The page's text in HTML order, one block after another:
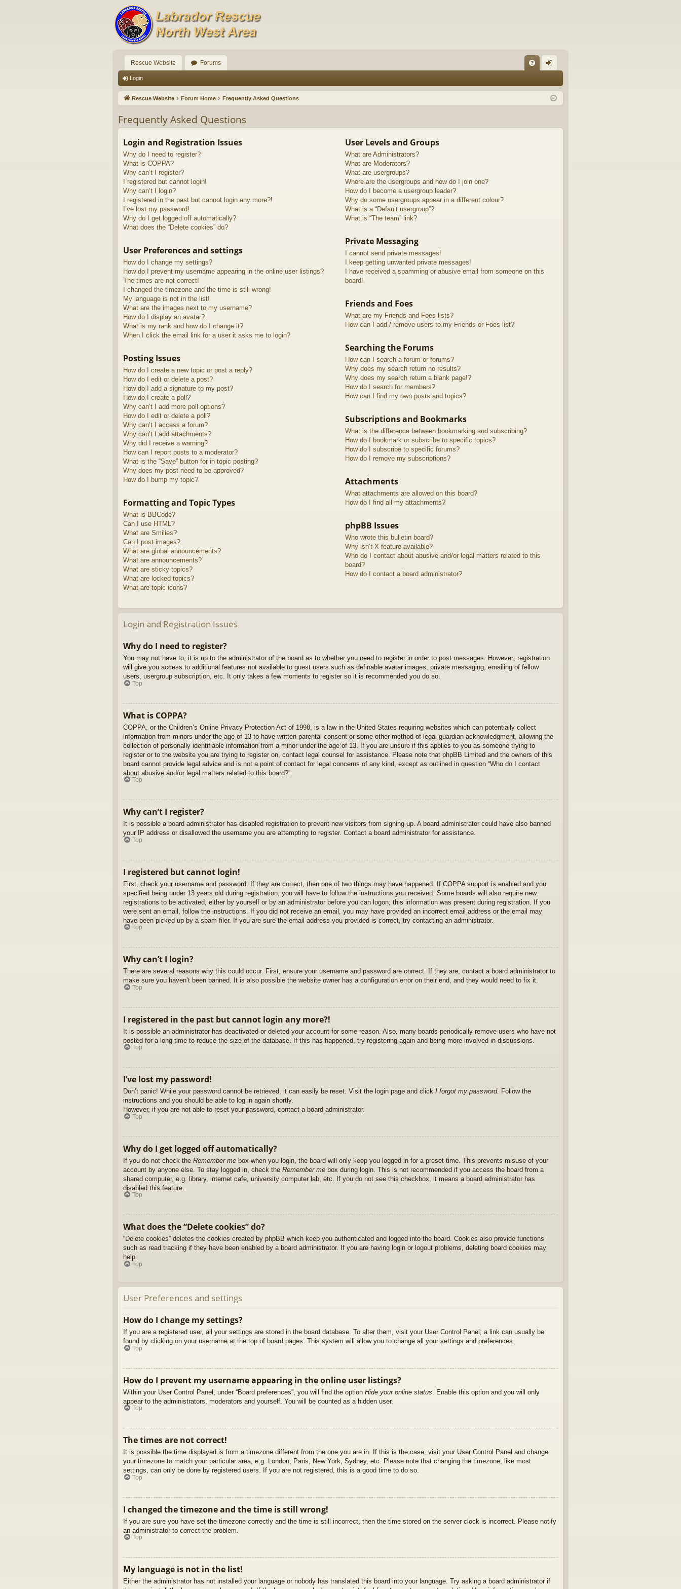
Rescue Website Forums
Q in
Login
Rescue Website Forum Home Frequently Asked Questions
Frequently Asked Questions
Login and Registration Issues
Why do I need to register?
What is COPPA?
Why can’t I register?
I registered but cannot login!
Why can’t I login?
I registered in the past but cannot login any more?!
I’ve lost my password!
Why do I get logged off automatically?
What does the “Delete cookies” do?
User Preferences and settings
How do I change my settings?
How do I prevent my username appearing in the online user listings?
The times are not correct!
I changed the timezone and the time is still wrong!
My language is not in the list!
What are the images next to my username?
How do I display an avatar?
What is my rank and how do I change it?
When I click the email link for a user it asks me to login?
Posting Issues
How do I create a new topic or post a reply?
How do I edit or delete a post?
How do I add a signature to my post?
How do I create a poll?
Why can’t I add more poll options?
How do I edit or delete a poll?
Why can’t I access a forum?
Why can’t I add attachments?
Why did I receive a warning?
How can I report posts to a moderator?
What is the “Save” button for in topic posting?
Why does my post need to be approved?
How do I bump my topic?
Formatting and Topic Types
What is BBCode?
Can I use HTML?
What are Smilies?
Can I post images?
What are global announcements?
What are announcements?
What are sticky topics?
What are locked topics?
What are topic icons?
User Levels and Groups
What are Administrators?
What are Moderators?
What are usergroups?
Where are the usergroups and how do I join one?
How do I become a usergroup leader?
Why do some usergroups appear in a different colour?
What is a “Default usergroup”?
What is “The team” link?
Private Messaging
I cannot send private messages!
I keep getting unwanted private messages!
I have received a spamming or abusive email from someone on this
board!
Friends and Foes
What are my Friends and Foes lists?
How can I add / remove users to my Friends or Foes list?
Searching the Forums
How can I search a forum or forums?
Why does my search return no results?
Why does my search return a blank page!?
How do I search for members?
How can I find my own posts and topics?
Subscriptions and Bookmarks
What is the difference between bookmarking and subscribing?
How do I bookmark or subscribe to specific topics?
How do I subscribe to specific forums?
How do I remove my subscriptions?
Attachments
What attachments are allowed on this board?
How do I find all my attachments?
phpBB Issues
Who wrote this bulletin board?
Why isn’t X feature available?
Who do I contact about abusive and/or legal matters related to this
board?
How do I contact a board administrator?
Login and Registration Issues
Why do I need to register?
You may not have to, it is up to the administrator of the board as to whether you need to register in order to post messages. However; registration
will give you access to additional features not available to guest users such as definable avatar images, private messaging, emailing of fellow
users, usergroup subscription, etc. It only takes a few moments to register so it is recommended you do so.
Top
What is COPPA?
COPPA, or the Children’s Online Privacy Protection Act of 1998, is a law in the United States requiring websites which can potentially collect
information from minors under the age of 13 to have written parental consent or some other method of legal guardian acknowledgment, allowing the
collection of personally identifiable information from a minor under the age of 13. If you are unsure if this applies to you as someone trying to
register or to the website you are trying to register on, contact legal counsel for assistance. Please note that phpBB Limited and the owners of this
board cannot provide legal advice and is not a point of contact for legal concerns of any kind, except as outlined in question “Who do I contact
about abusive and/or legal matters related to this board?”.
Top
Why can’t I register?
It is possible a board administrator has disabled registration to prevent new visitors from signing up. A board administrator could have also banned
your IP address or disallowed the username you are attempting to register. Contact a board administrator for assistance.
Top
I registered but cannot login!
First, check your username and password. If they are correct, then one of two things may have happened. If COPPA support is enabled and you
specified being under 13 years old during registration, you will have to follow the instructions you received. Some boards will also require new
registrations to be activated, either by yourself or by an administrator before you can logon; this information was present during registration. If you
were sent an email, follow the instructions. If you did not receive an email, you may have provided an incorrect email address or the email may
have been picked up by a spam filer. If you are sure the email address you provided is correct, try contacting an administrator.
Top
Why can’t I login?
There are several reasons why this could occur. First, ensure your username and password are correct. If they are, contact a board administrator to
make sure you haven’t been banned. It is also possible the website owner has a configuration error on their end, and they would need to fix it.
Top
I registered in the past but cannot login any more?!
It is possible an administrator has deactivated or deleted your account for some reason. Also, many boards periodically remove users who have not
posted for a long time to reduce the size of the database. If this has happened, try registering again and being more involved in discussions.
Top
I’ve lost my password!
Don’t panic! While your password cannot be retrieved, it can easily be reset. Visit the login page and click I forgot my password. Follow the
instructions and you should be able to log in again shortly.
However, if you are not able to reset your password, contact a board administrator.
Top
Why do I get logged off automatically?
If you do not check the Remember me box when you login, the board will only keep you logged in for a preset time. This prevents misuse of your
account by anyone else. To stay logged in, check the Remember me box during login. This is not recommended if you access the board from a
shared computer, e.g. library, internet cafe, university computer lab, etc. If you do not see this checkbox, it means a board administrator has
disabled this feature.
Top
What does the “Delete cookies” do?
“Delete cookies” deletes the cookies created by phpBB which keep you authenticated and logged into the board. Cookies also provide functions
such as read tracking if they have been enabled by a board administrator. If you are having login or logout problems, deleting board cookies may
help.
Top
User Preferences and settings
How do I change my settings?
If you are a registered user, all your settings are stored in the board database. To alter them, visit your User Control Panel; a link can usually be
found by clicking on your username at the top of board pages. This system will allow you to change all your settings and preferences.
Top
How do I prevent my username appearing in the online user listings?
Within your User Control Panel, under “Board preferences”, you will find the option Hide your online status . Enable this option and you will only
appear to the administrators, moderators and yourself. You will be counted as a hidden user.
Top
The times are not correct!
It is possible the time displayed is from a timezone different from the one you are in. If this is the case, visit your User Control Panel and change
your timezone to match your particular area, e.g. London, Paris, New York, Sydney, etc. Please note that changing the timezone, like most
settings, can only be done by registered users. If you are not registered, this is a good time to do so.
Top
I changed the timezone and the time is still wrong!
If you are sure you have set the timezone correctly and the time is still incorrect, then the time stored on the server clock is incorrect. Please notify
an administrator to correct the problem.
Top
My language is not in the list!
Either the administrator has not installed your language or nobody has translated this board into your language. Try asking a board administrator if